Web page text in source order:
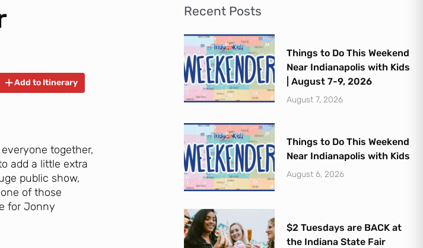
Add to Itinerary
together,
add a little extra
public show,
of those
for Jonny
Recent Posts
Things to Do This Weekend
Near Indianapolis with Kids
| August 7-9, 2026
August 7, 2026
Things to Do This Weekend
Near Indianapolis with Kids
August 6, 2026
$2 Tuesdays are BACK at
the Indiana State Fair